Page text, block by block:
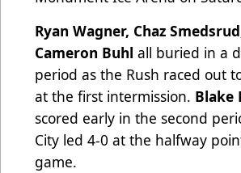
Ryan Wagner, Chaz
Cameron Buhl all buried in a
period as the Rush raced out
at the first intermission. Blake
scored early in the second
City led 4-0 at the halfway
game.